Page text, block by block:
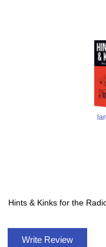
Hints & Kinks for the
Write Review